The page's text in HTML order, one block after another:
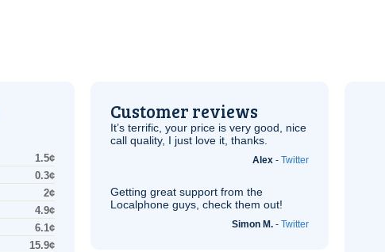
1.5¢
0.3¢
2¢
4.9¢
6.1¢
15.9¢
Customer reviews
It’s terrific, your price is very good, nice
call quality, I just love it, thanks.
Alex - Twitter
Getting great support from the
Localphone guys, check them out!
Simon M. - Twitter